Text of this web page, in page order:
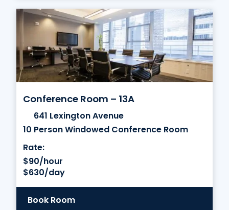
Conference Room – 13A
641 Lexington Avenue
10 Person Windowed Conference Room
Rate:
$90/hour
$630/day
Book Room